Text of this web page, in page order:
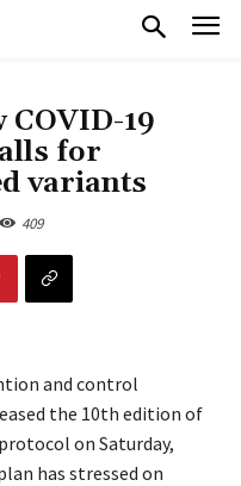
COVID-19
for
variants
409
and control
the 10th edition of
on Saturday,
has stressed on